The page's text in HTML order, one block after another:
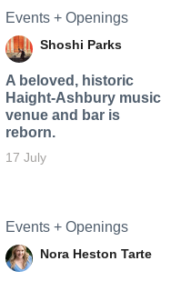
Events + Openings
Shoshi Parks
A beloved, historic
Haight-Ashbury music
venue and bar is
reborn.
17 July
Events + Openings
Nora Heston Tarte